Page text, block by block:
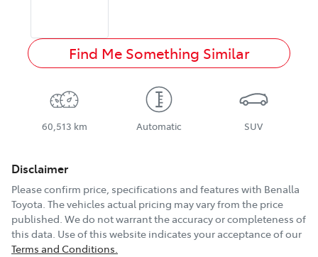
Find Me Something Similar
60,513 km Automatic SUV
Disclaimer
Please confirm price, specifications and features with Benalla
Toyota. The vehicles actual pricing may vary from the price
published. We do not warrant the accuracy or completeness of
this data. Use of this website indicates your acceptance of our
Terms and Conditions.